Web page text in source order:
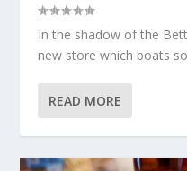
In the shadow of the
new store which boats
READ MORE